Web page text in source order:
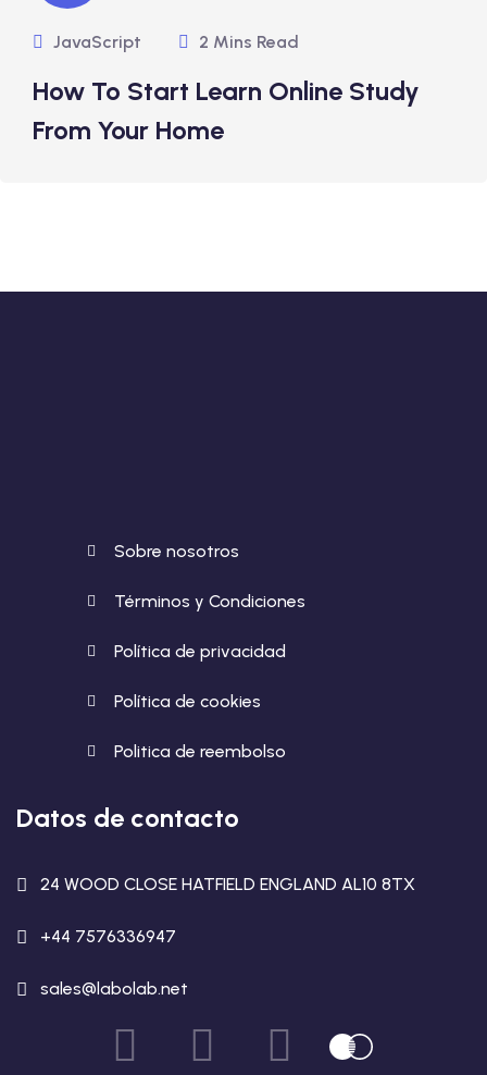
JavaScript 2 Mins Read
How To Start Learn Online Study
From Your Home
Sobre nosotros
Términos y Condiciones
Política de privacidad
Política de cookies
Politica de reembolso
Datos de contacto
24 WOOD CLOSE HATFIELD ENGLAND AL10 8TX
+44 7576336947
sales@labolab.net